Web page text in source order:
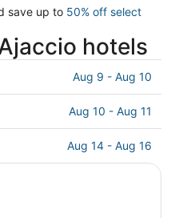
save up to 50% off select
hotels
Aug 9 - Aug 10
Aug 10 - Aug 11
Aug 14 - Aug 16